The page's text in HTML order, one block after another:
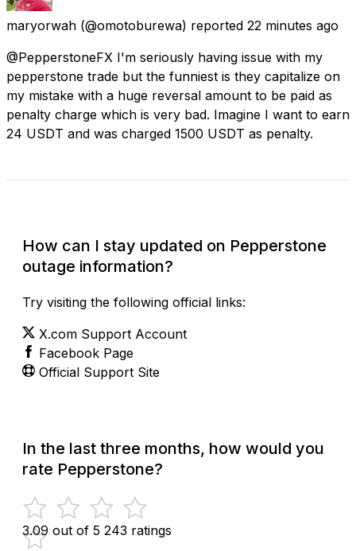
maryorwah (@omotoburewa) reported 22 minutes ago
@PepperstoneFX I'm seriously having issue with my
pepperstone trade but the funniest is they capitalize on
my mistake with a huge reversal amount to be paid as
penalty charge which is very bad. Imagine I want to earn
24 USDT and was charged 1500 USDT as penalty.
How can I stay updated on Pepperstone
outage information?
Try visiting the following official links:
X.com Support Account
Facebook Page
Official Support Site
In the last three months, how would you
rate Pepperstone?
3.09 out of 5 243 ratings